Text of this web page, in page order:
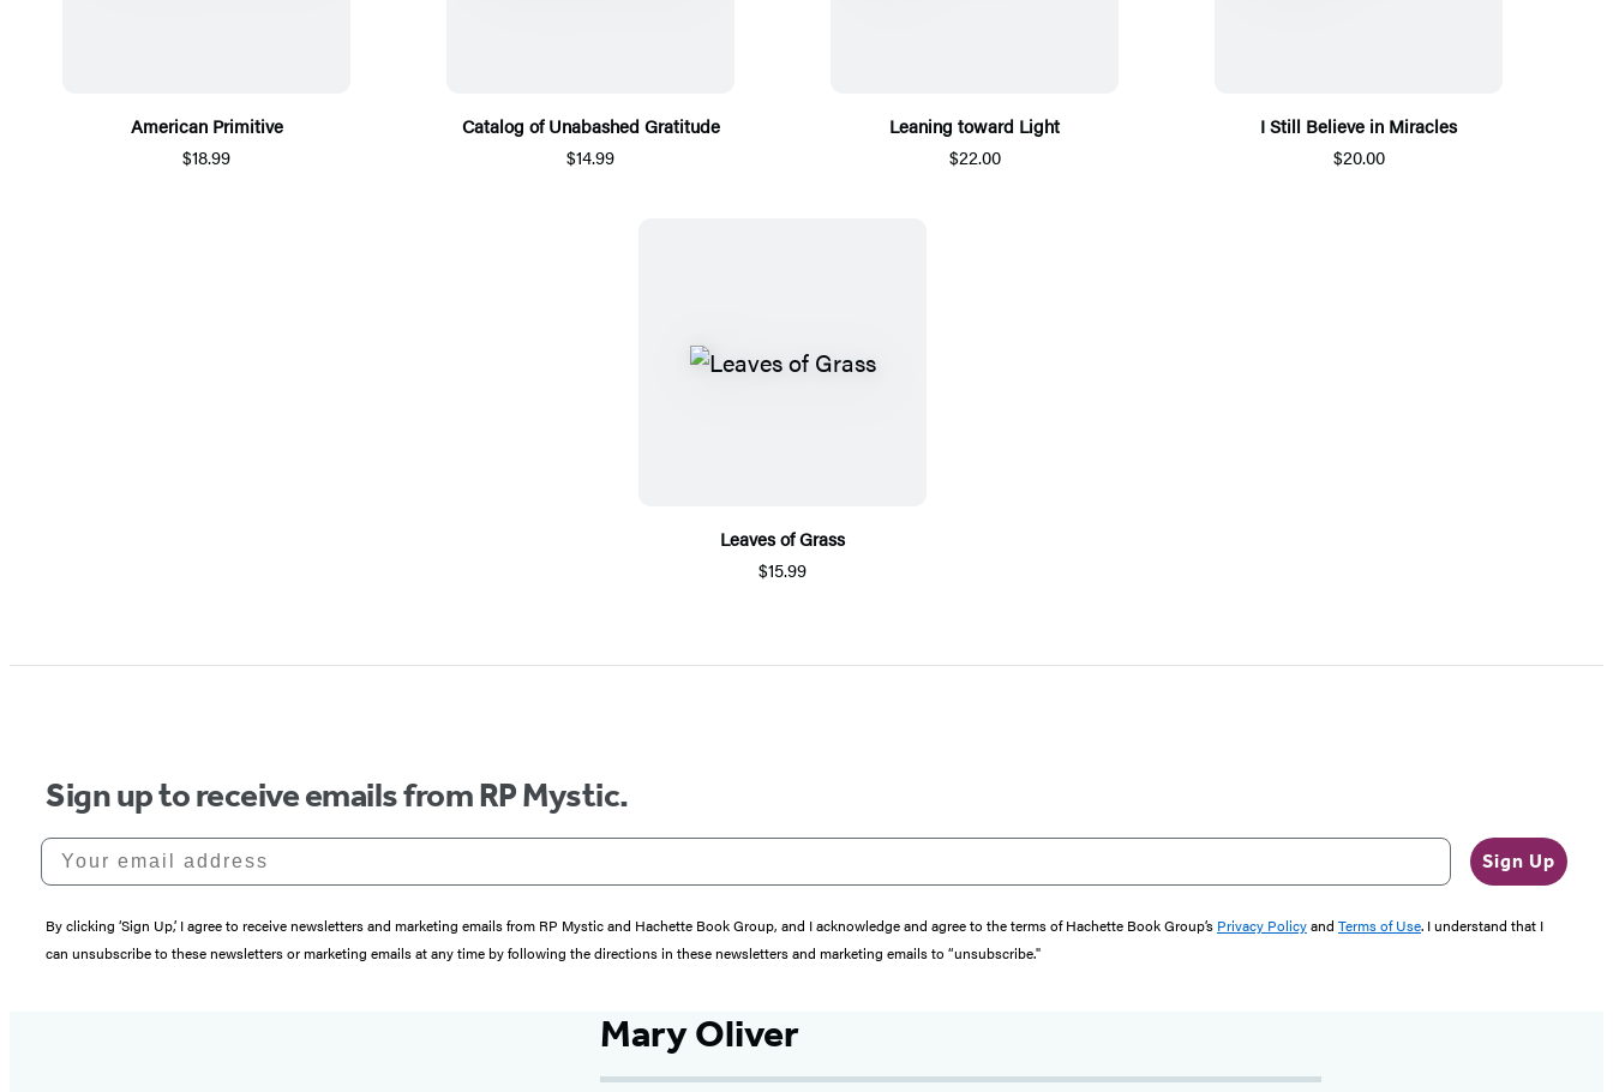
American Primitive
$18.99
Catalog of Unabashed Gratitude
$14.99
Leaning toward Light
$22.00
I Still Believe in Miracles
$20.00
Leaves of Grass
$15.99
Sign up to receive emails from RP Mystic.
Your email address
Sign Up
By clicking ‘Sign Up,’ I agree to receive newsletters and marketing emails from RP Mystic and Hachette Book Group, and I acknowledge and agree to the terms of Hachette Book Group’s Privacy Policyand Terms of Use. I understand that I
can unsubscribe to these newsletters or marketing emails at any time by following the directions in these newsletters and marketing emails to “unsubscribe."
Mary Oliver